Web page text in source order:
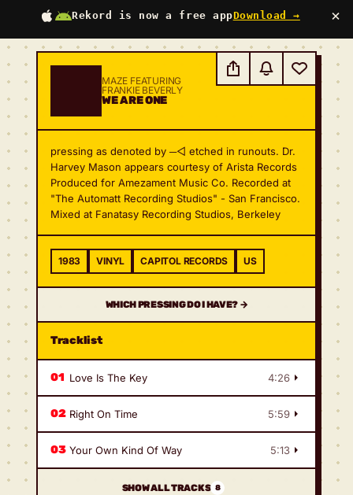
Rekord is now a free appDownload → ×